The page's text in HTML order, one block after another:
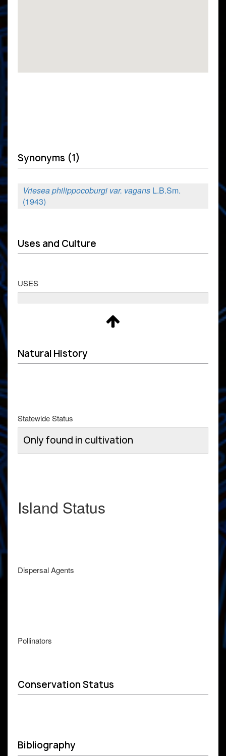
Synonyms (1)
Vriesea philippocoburgi var. vagans L.B.Sm.
(1943)
Uses and Culture
USES
Natural History
Statewide Status
Only found in cultivation
Island Status
Dispersal Agents
Pollinators
Conservation Status
Bibliography